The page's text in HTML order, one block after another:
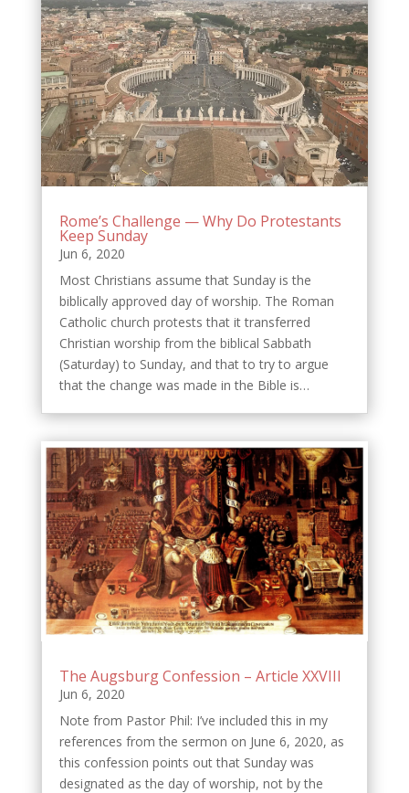
Rome’s Challenge — Why Do Protestants
Keep Sunday
Jun 6, 2020
Most Christians assume that Sunday is the
biblically approved day of worship. The Roman
Catholic church protests that it transferred
Christian worship from the biblical Sabbath
(Saturday) to Sunday, and that to try to argue
that the change was made in the Bible is…
The Augsburg Confession – Article XXVIII
Jun 6, 2020
Note from Pastor Phil: I’ve included this in my
references from the sermon on June 6, 2020, as
this confession points out that Sunday was
designated as the day of worship, not by the